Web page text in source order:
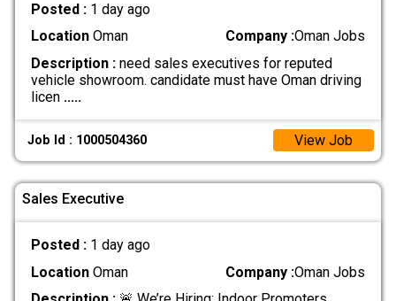
Posted : 1 day ago
LocationOman Company :Oman Jobs
Description :need sales executives for reputed
vehicle showroom. candidate must have Oman driving
licen .....
Job Id : 1000504360 View Job
Sales Executive
Posted : 1 day ago
LocationOman Company :Oman Jobs